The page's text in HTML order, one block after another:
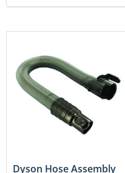
Dyson Hose Assembly